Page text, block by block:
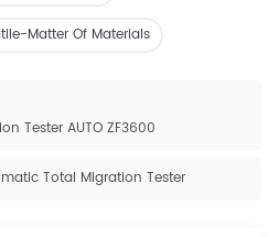
Matter Of Materials
Tester AUTO ZF3600
Total Migration Tester